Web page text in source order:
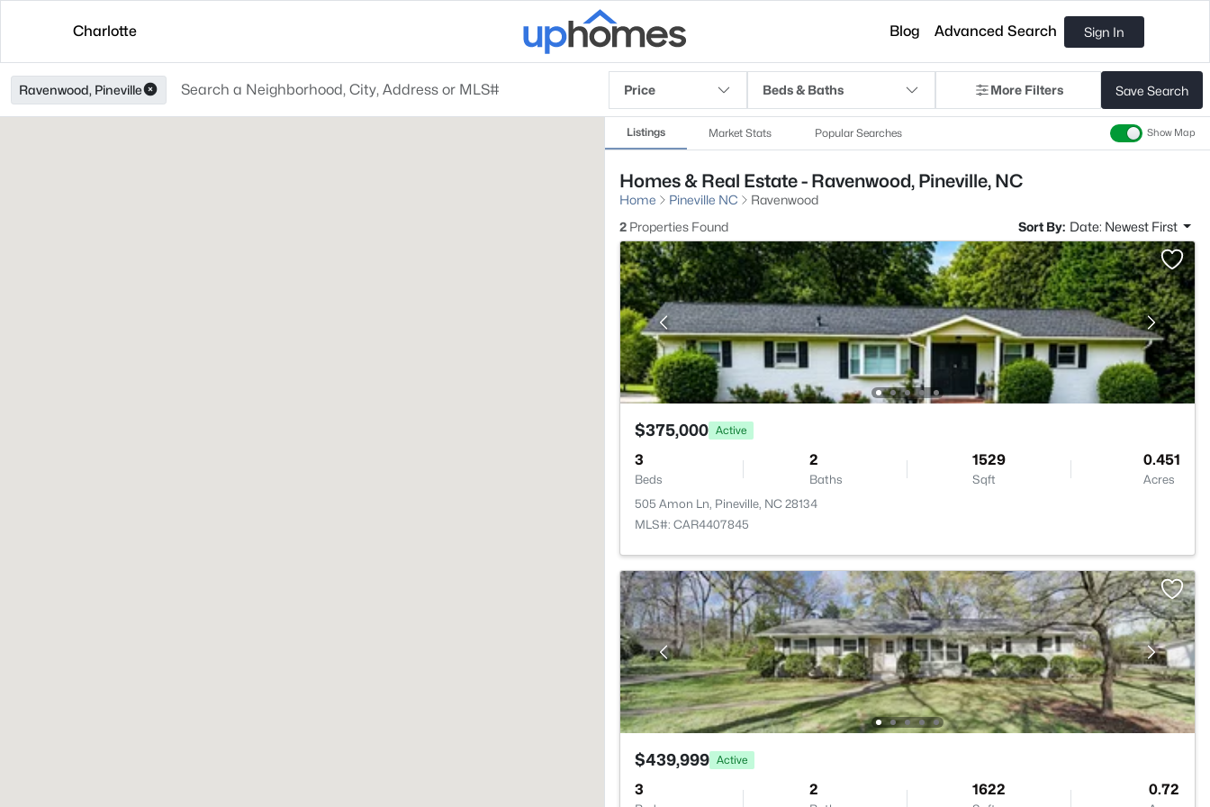
Charlotte Blog Advanced Search Sign In
Ravenwood, Pineville Price Beds & Baths More Filters Save Search
Listings Market Stats Popular Searches Show Map
Homes & Real Estate - Ravenwood, Pineville, NC
Home Pineville NC
Ravenwood
2 Properties Found Sort By: Date: Newest First
$375,000 Active
3
Beds
2
Baths
1529
Sqft
0.451
Acres
505 Amon Ln, Pineville, NC 28134
MLS#: CAR4407845
$439,999 Active
3 2 1622 0.72